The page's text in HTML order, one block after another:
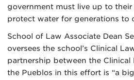
government must live up to
protect water for generations to
School of Law Associate Dean
oversees the school’s Clinical
partnership between the Clinical
the Pueblos in this effort is “a